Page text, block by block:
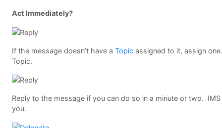
Act Immediately?
If the message doesn’t have a Topic assigned to it, assign
Topic.
Reply to the message if you can do so in a minute or two.
you.